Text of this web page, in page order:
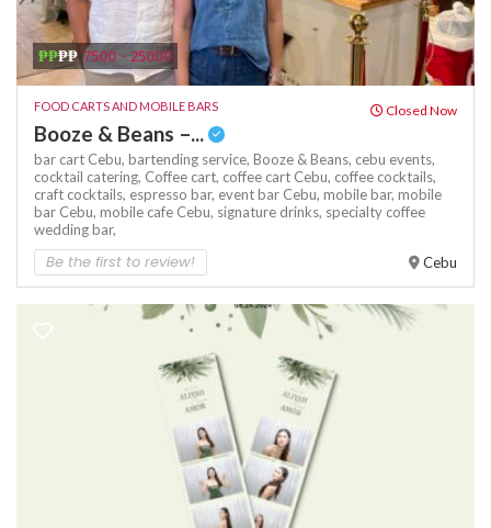
₱₱₱₱ 7500 - 25000
FOOD CARTS AND MOBILE BARS Closed Now
Booze & Beans –...
bar cart Cebu, bartending service, Booze & Beans, cebu events,
cocktail catering, Coffee cart, coffee cart Cebu, coffee cocktails,
craft cocktails, espresso bar, event bar Cebu, mobile bar, mobile
bar Cebu, mobile cafe Cebu, signature drinks, specialty coffee
wedding bar,
Be the first to review! Cebu